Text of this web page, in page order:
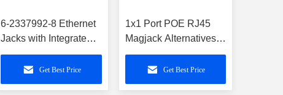
6-2337992-8 Ethernet
Jacks with Integrated
Magnetics and POE
Get Best Price
1x1 Port POE RJ45
Magjack Alternatives
For A70-112-331N126
ConnectorGet Best Price